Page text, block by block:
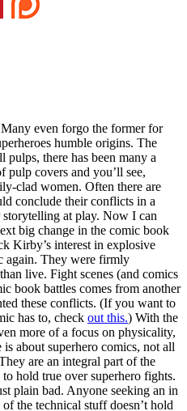
Many even forgo the former for
humble origins. The
there has been many a
pulp covers and you’ll see,
clad women. Often there are
conclude their conflicts in a
at play. Now I can
big change in the comic book
Kirby’s interest in explosive
again. They were firmly
live. Fight scenes (and comics
book battles comes from another
these conflicts. (If you want to
has to, check out this.) With the
more of a focus on physicality,
about superhero comics, not all
are an integral part of the
to hold true over superhero fights.
plain bad. Anyone seeking an in
the technical stuff doesn’t hold